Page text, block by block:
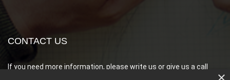
CONTACT US
If you need more information, please write us or give us a call